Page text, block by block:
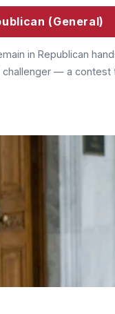
(General)
in Republican
— a contest